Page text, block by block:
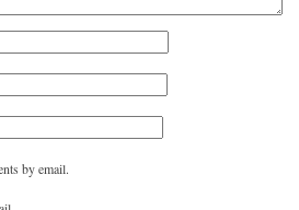
by email.